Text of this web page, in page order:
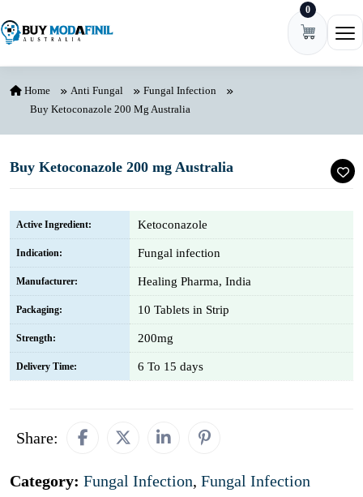
0
Home Anti Fungal
Fungal Infection
Buy Ketoconazole 200 Mg Australia
Buy Ketoconazole 200 mg Australia
Active Ingredient: Ketoconazole
Indication: Fungal infection
Manufacturer: Healing Pharma, India
Packaging: 10 Tablets in Strip
Strength: 200mg
Delivery Time: 6 To 15 days
Share:
Category: Fungal Infection, Fungal Infection